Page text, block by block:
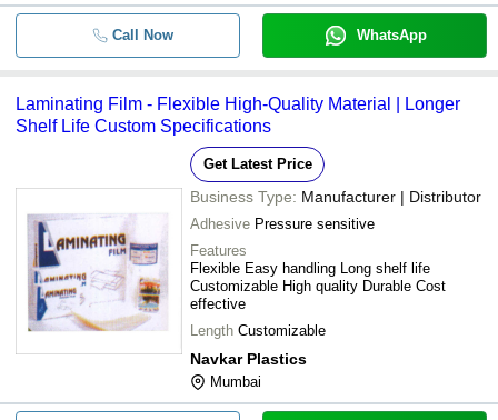
Call Now WhatsApp
Laminating Film - Flexible High-Quality Material | Longer
Shelf Life Custom Specifications
Get Latest Price
Business Type: Manufacturer | Distributor
Adhesive Pressure sensitive
Features
Flexible Easy handling Long shelf life
Customizable High quality Durable Cost
effective
Length Customizable
Navkar Plastics
Mumbai